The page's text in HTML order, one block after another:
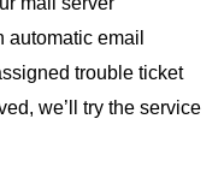
automatic email
trouble ticket
we’ll try the service